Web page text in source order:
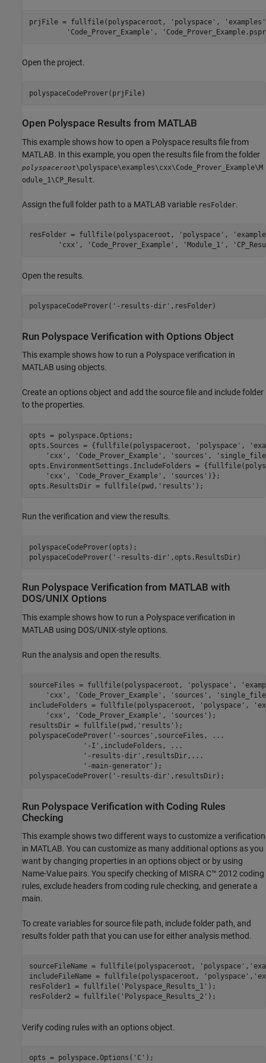
prjFile = fullfile(polyspaceroot, 'polyspace' , 'examples'
'Code_Prover_Example' ,
Open the project.
polyspaceCodeProver(prjFile)
Open Polyspace Results from MATLAB
This example shows how to open a Polyspace results file from
MATLAB. In this example, you open the results file from the folder
polyspaceroot\polyspace\examples\cxx\Code_Prover_Example\M
odule_1\CP_Result.
Assign the full folder path to a MATLAB variable resFolder.
resFolder = fullfile(polyspaceroot, 'polyspace' ,
'cxx' , 'Code_Prover_Example' , 'Module_1' ,
Open the results.
polyspaceCodeProver( '-results-dir' ,resFolder)
Run Polyspace Verification with Options Object
This example shows how to run a Polyspace verification in
MATLAB using objects.
Create an options object and add the source file and include folder
to the properties.
opts = polyspace.Options;
opts.Sources = {fullfile(polyspaceroot,
'polyspace' ,
'cxx' , 'Code_Prover_Example' , 'sources' ,
opts.EnvironmentSettings.IncludeFolders =
'cxx' , 'Code_Prover_Example' , 'sources' )};
opts.ResultsDir = fullfile(pwd, 'results' );
Run the verification and view the results.
polyspaceCodeProver(opts);
polyspaceCodeProver( '-results-dir' ,opts.ResultsDir)
Run Polyspace Verification from MATLAB with
DOS/UNIX Options
This example shows how to run a Polyspace verification in
MATLAB using DOS/UNIX-style options.
Run the analysis and open the results.
sourceFiles = fullfile(polyspaceroot, 'polyspace' ,
'cxx' , 'Code_Prover_Example' , 'sources' ,
includeFolders = fullfile(polyspaceroot,
'polyspace' ,
'cxx' , 'Code_Prover_Example' , 'sources' );
resultsDir = fullfile(pwd, 'results' );
polyspaceCodeProver( '-sources' ,sourceFiles,
...
'-I' ,includeFolders,
...
'-results-dir' ,resultsDir, ...
'-main-generator' );
polyspaceCodeProver( '-results-dir' ,resultsDir);
Run Polyspace Verification with Coding Rules
Checking
This example shows two different ways to customize a verification
in MATLAB. You can customize as many additional options as you
want by changing properties in an options object or by using
Name-Value pairs. You specify checking of MISRA C™ 2012 coding
rules, exclude headers from coding rule checking, and generate a
main.
To create variables for source file path, include folder path, and
results folder path that you can use for either analysis method.
sourceFileName = fullfile(polyspaceroot, 'polyspace' ,
includeFileName = fullfile(polyspaceroot,
'polyspace' ,
resFolder1 = fullfile( 'Polyspace_Results_1' );
resFolder2 = fullfile( 'Polyspace_Results_2' );
Verify coding rules with an options object.
opts = polyspace.Options( 'C' );